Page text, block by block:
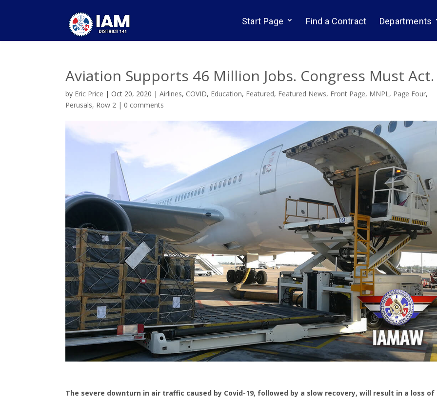
Start Page Find a Contract Departments
Aviation Supports 46 Million Jobs. Congress Must Act.
by Eric Price |Oct 20, 2020 |Airlines, COVID, Education, Featured, Featured News, Front Page, MNPL, Page Four,
Perusals, Row 2 | 0 comments
The severe downturn in air traffic caused by Covid-19, followed by a slow recovery, will result in a loss of